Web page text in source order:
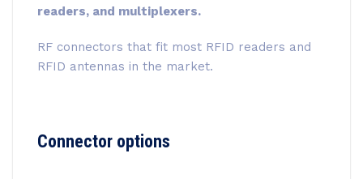
readers, and multiplexers.
RF connectors that fit most RFID readers and
RFID antennas in the market.
Connector options